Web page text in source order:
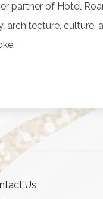
partner of Hotel
architecture, culture,
Us